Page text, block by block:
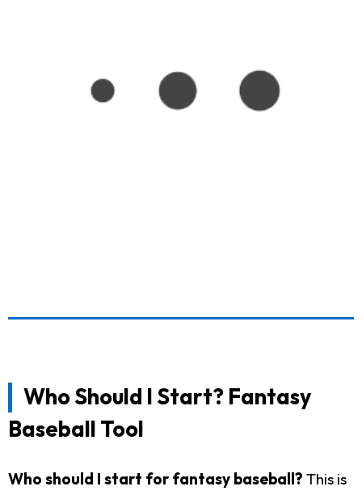
Who Should I Start? Fantasy
Baseball Tool
Who should I start for fantasy baseball? This is